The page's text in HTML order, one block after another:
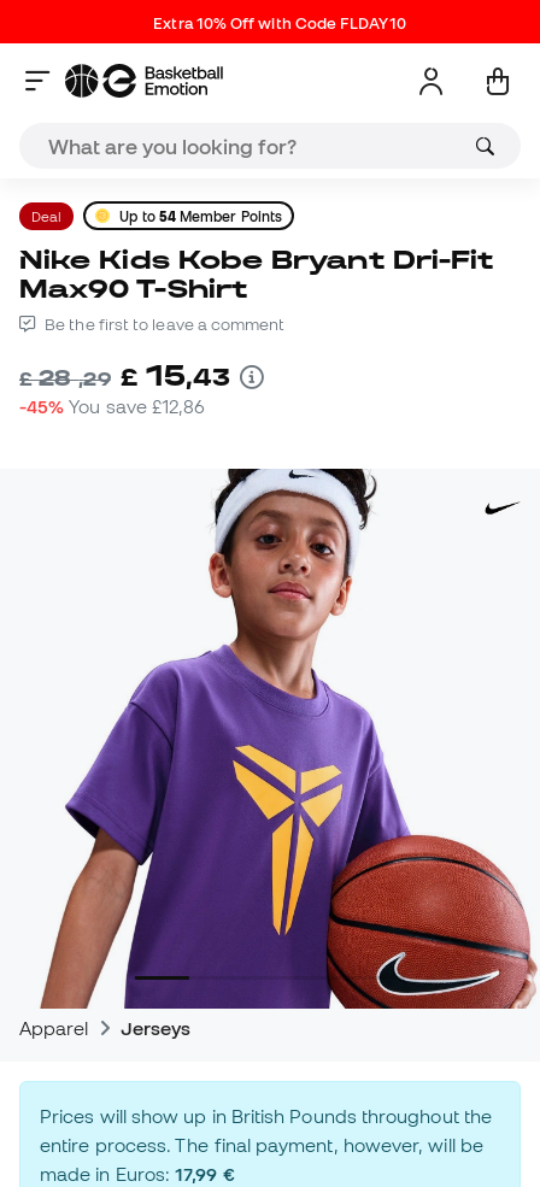
Extra 10% Off with Code FLDAY10
Deal Up to 54Member Points
Nike Kids Kobe Bryant Dri-Fit
Max90 T-Shirt
Be the first to leave a comment
£28,29 £ 15,43
-45% You save£12,86
Apparel Jerseys
Prices will show up in British Pounds throughout the
entire process. The final payment, however, will be
made in Euros:17,99 €